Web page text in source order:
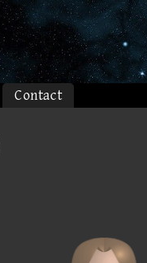
Contact